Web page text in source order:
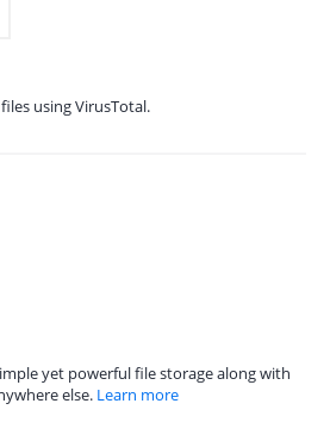
using VirusTotal.
yet powerful file storage along with
else. Learn more